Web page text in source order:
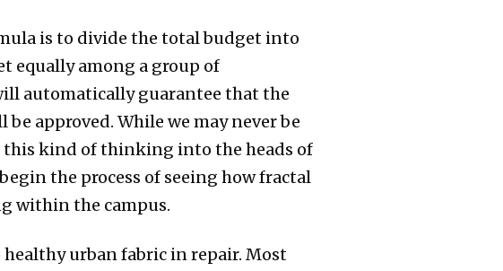
is to divide the total budget into
equally among a group of
automatically guarantee that the
approved. While we may never be
this kind of thinking into the heads of
the process of seeing how fractal
within the campus.
urban fabric in repair. Most